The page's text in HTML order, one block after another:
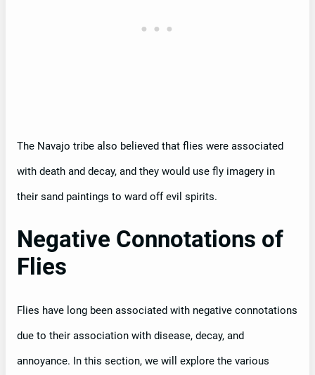
The Navajo tribe also believed that flies were associated
with death and decay, and they would use fly imagery in
their sand paintings to ward off evil spirits.
Negative Connotations of
Flies
Flies have long been associated with negative connotations
due to their association with disease, decay, and
annoyance. In this section, we will explore the various